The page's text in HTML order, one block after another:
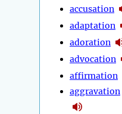
accusation
adaptation
adoration
advocation
affirmation
aggravation